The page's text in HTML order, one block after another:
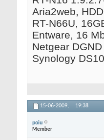
Aria2web,
RT-N66U,
Entware, 16
Netgear
Synology
15-06-2009, 19:38
poiu
Member